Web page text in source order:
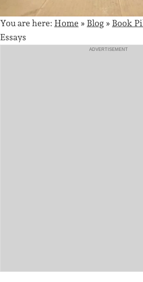
You are here: Home » Blog » Book
Essays
ADVERTISEMENT